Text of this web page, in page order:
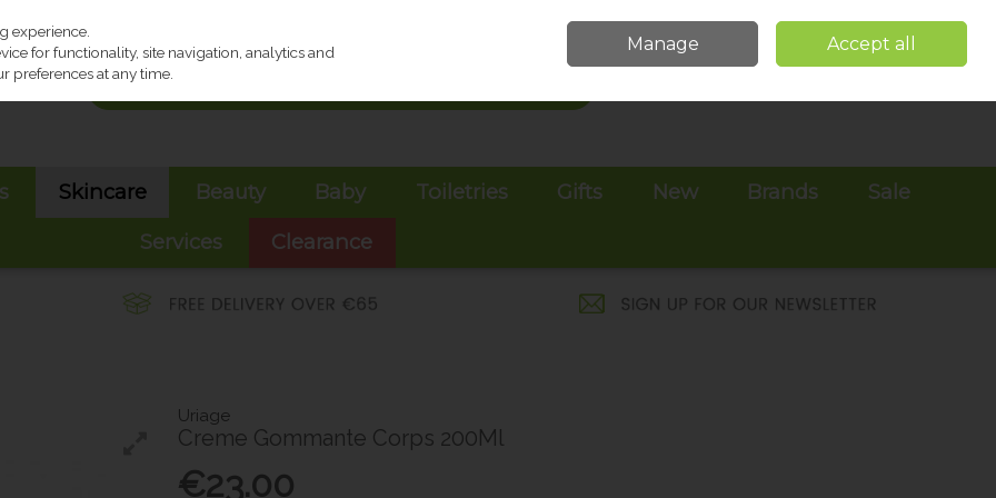
Sign in Join
Skincare Beauty Baby Toiletries Gifts New Brands
Sale
Services
Clearance
Uriage
Creme Gommante Corps 200Ml
€23.00
experience.
for functionality, site navigation, analytics and
preferences at any time.
Manage Accept all